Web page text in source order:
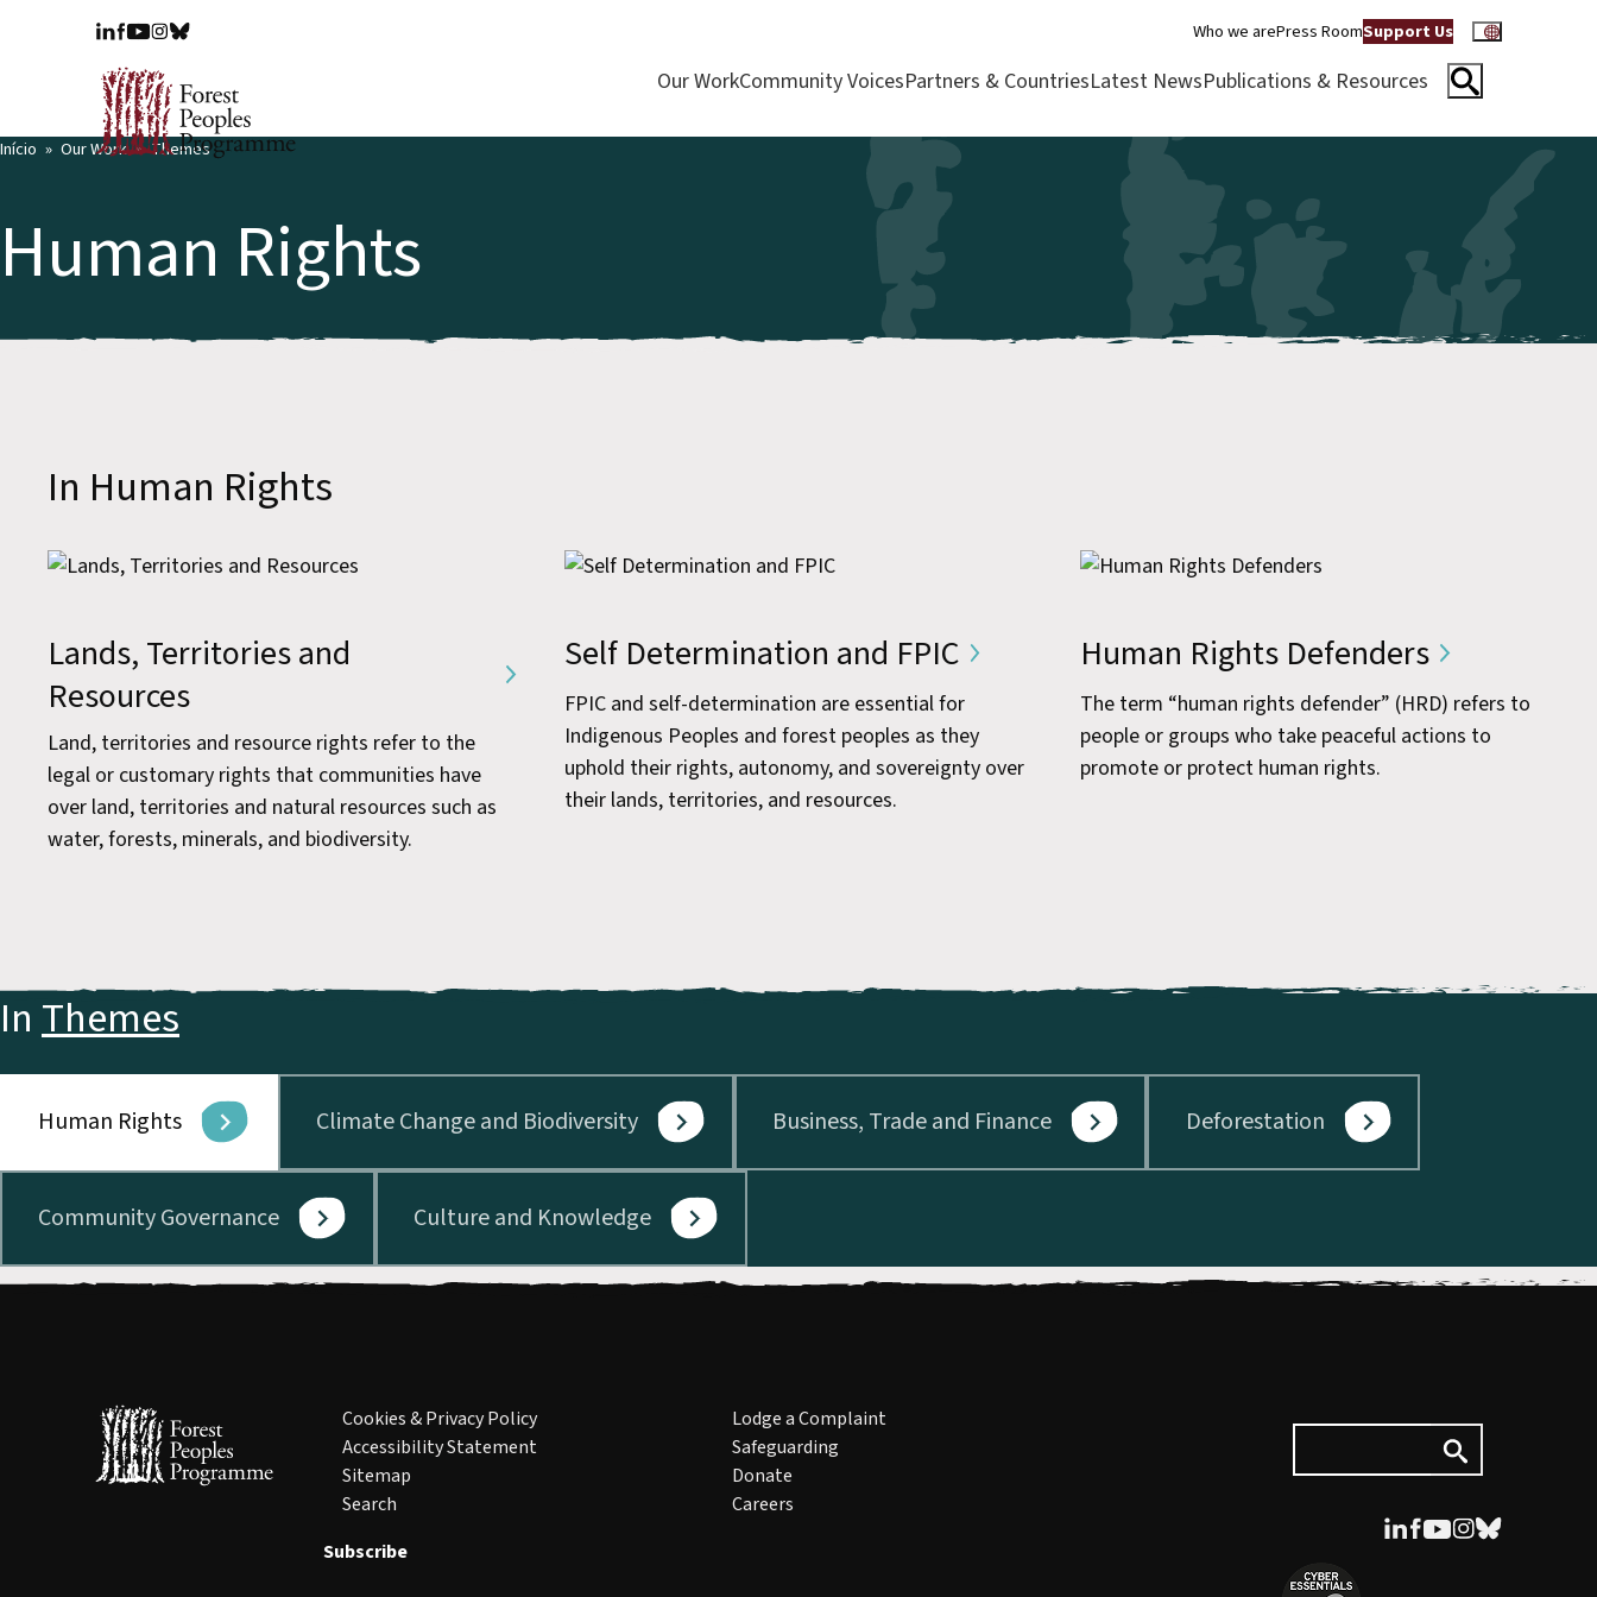
Who we arePress RoomSupport Us
Our WorkCommunity VoicesPartners & CountriesLatest NewsPublications & Resources
Início Our Work Themes
Human Rights
In Human Rights
Lands, Territories and
Resources
Land, territories and resource rights refer to the
legal or customary rights that communities have
over land, territories and natural resources such as
water, forests, minerals, and biodiversity.
Self Determination and FPIC
FPIC and self-determination are essential for
Indigenous Peoples and forest peoples as they
uphold their rights, autonomy, and sovereignty over
their lands, territories, and resources.
Human Rights Defenders
The term “human rights defender” (HRD) refers to
people or groups who take peaceful actions to
promote or protect human rights.
In Themes
Human Rights Climate Change and Biodiversity Business, Trade and Finance Deforestation
Community Governance Culture and Knowledge
Cookies & Privacy Policy
Accessibility Statement
Sitemap
Search
Lodge a Complaint
Safeguarding
Donate
Careers
Subscribe